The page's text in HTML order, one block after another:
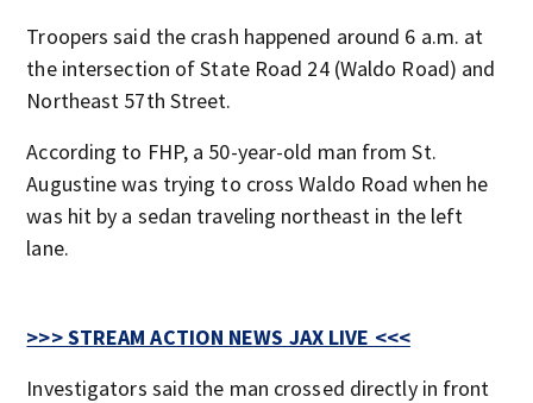
Troopers said the crash happened around 6 a.m. at
the intersection of State Road 24 (Waldo Road) and
Northeast 57th Street.
According to FHP, a 50-year-old man from St.
Augustine was trying to cross Waldo Road when he
was hit by a sedan traveling northeast in the left
lane.
>>> STREAM ACTION NEWS JAX LIVE <<<
Investigators said the man crossed directly in front